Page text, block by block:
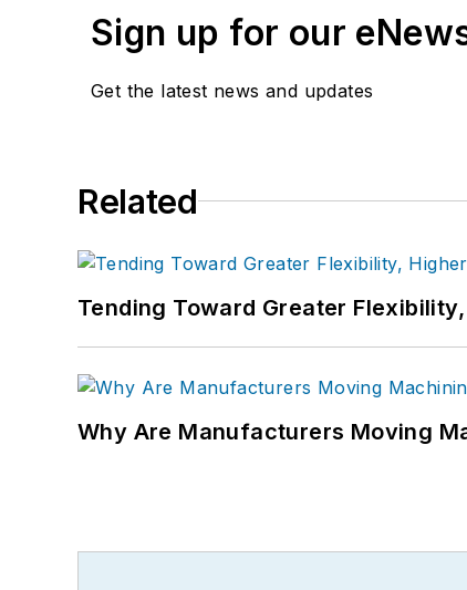
Sign up for our
Get the latest news and updates
Related
Tending Toward Greater
Why Are Manufacturers Moving